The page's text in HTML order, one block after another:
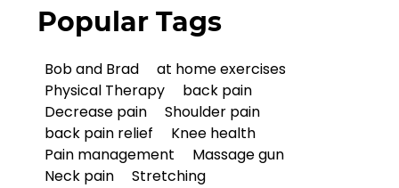
Popular Tags
Bob and Brad
at home exercises
Physical Therapy
back pain
Decrease pain
Shoulder pain
back pain relief
Knee health
Pain management
Massage gun
Neck pain
Stretching